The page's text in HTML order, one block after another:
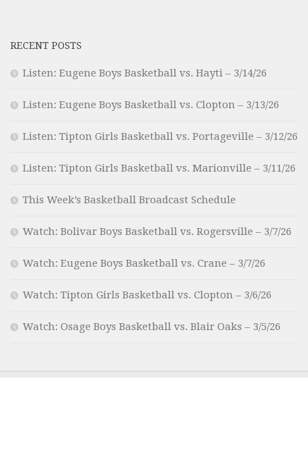
RECENT POSTS
Listen: Eugene Boys Basketball vs. Hayti – 3/14/26
Listen: Eugene Boys Basketball vs. Clopton – 3/13/26
Listen: Tipton Girls Basketball vs. Portageville – 3/12/26
Listen: Tipton Girls Basketball vs. Marionville – 3/11/26
This Week’s Basketball Broadcast Schedule
Watch: Bolivar Boys Basketball vs. Rogersville – 3/7/26
Watch: Eugene Boys Basketball vs. Crane – 3/7/26
Watch: Tipton Girls Basketball vs. Clopton – 3/6/26
Watch: Osage Boys Basketball vs. Blair Oaks – 3/5/26